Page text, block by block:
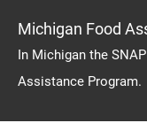
Michigan Food
In Michigan the
Assistance Program.